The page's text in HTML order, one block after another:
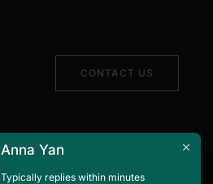
CONTACT US
Anna Yan
Typically replies within minutes